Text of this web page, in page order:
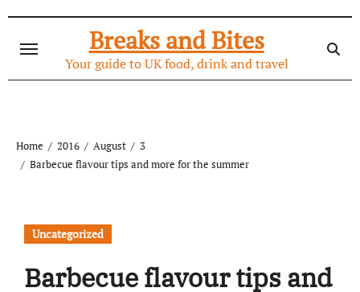
content
Breaks and Bites
Your guide to UK food, drink and travel
Home 2016 August
3
Barbecue flavour tips and more for the summer
Uncategorized
Barbecue flavour tips and